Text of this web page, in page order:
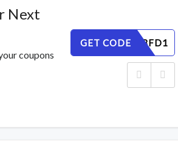
Next
coupons
GET CODE
P6J3OABFD1